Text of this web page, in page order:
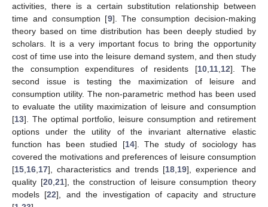
activities, there is a certain substitution relationship between
time and consumption [9]. The consumption decision-making
theory based on time distribution has been deeply studied by
scholars. It is a very important focus to bring the opportunity
cost of time use into the leisure demand system, and then study
the consumption expenditures of residents [10, 11, 12]. The
second issue is testing the maximization of leisure and
consumption utility. The non-parametric method has been used
to evaluate the utility maximization of leisure and consumption
[13]. The optimal portfolio, leisure consumption and retirement
options under the utility of the invariant alternative elastic
function has been studied [14]. The study of sociology has
covered the motivations and preferences of leisure consumption
[15 16 17], characteristics and trends [18, 19], experience and
quality [20, 21], the construction of leisure consumption theory
models [22], and the investigation of capacity and structure